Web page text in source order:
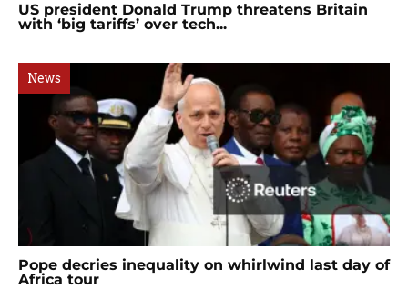
US president Donald Trump threatens Britain
with ‘big tariffs’ over tech...
News
Pope decries inequality on whirlwind last day of
Africa tour